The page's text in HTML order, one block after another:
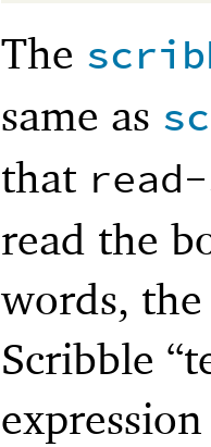
The
same as
that
read the
words,
Scribble